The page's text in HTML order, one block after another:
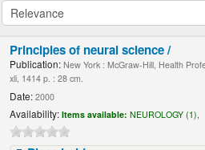
Principles of neural science /
Publication: New York : McGraw-Hill, Health
xli, 1414 p. : 28 cm.
Date: 2000
Availability: Items available: NEUROLOGY (1),